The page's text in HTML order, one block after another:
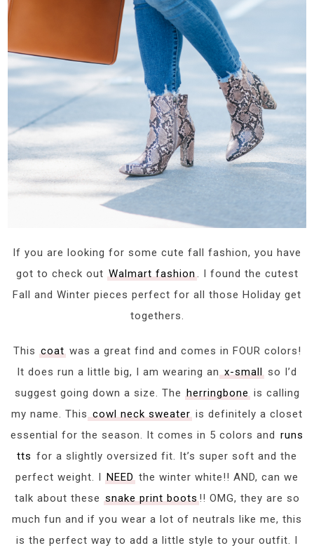
If you are looking for some cute fall fashion, you have
got to check out Walmart fashion. I found the cutest
Fall and Winter pieces perfect for all those Holiday get
togethers.
This coatwas a great find and comes in FOUR colors!
It does run a little big, I am wearing an x-small so I’d
suggest going down a size. The herringboneis calling
my name. This cowl neck sweater is definitely a closet
essential for the season. It comes in 5 colors and runs
tts for a slightly oversized fit. It’s super soft and the
perfect weight. I NEED the winter white!! AND, can we
talk about these snake print boots!! OMG, they are so
much fun and if you wear a lot of neutrals like me, this
is the perfect way to add a little style to your outfit. I